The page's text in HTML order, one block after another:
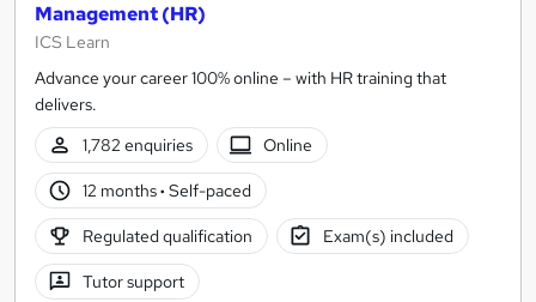
Management (HR)
ICS Learn
Advance your career 100% online – with HR training that
delivers.
1,782 enquiries
Online
12 months· Self-paced
Regulated qualification Exam(s) included
Tutor support